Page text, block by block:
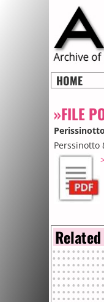
HOME
»FILE
Perssinotto